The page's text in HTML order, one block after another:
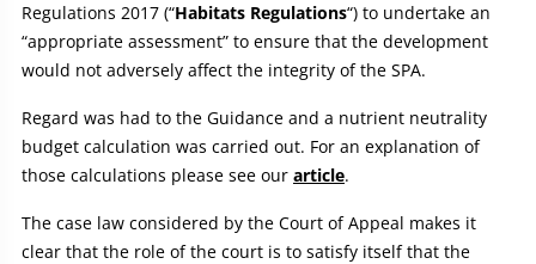
Regulations 2017 (“Habitats Regulations“) to undertake an
“appropriate assessment” to ensure that the development
would not adversely affect the integrity of the SPA.
Regard was had to the Guidance and a nutrient neutrality
budget calculation was carried out. For an explanation of
those calculations please see our article.
The case law considered by the Court of Appeal makes it
clear that the role of the court is to satisfy itself that the